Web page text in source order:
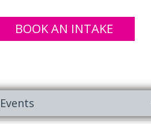
BOOK AN INTAKE
Events